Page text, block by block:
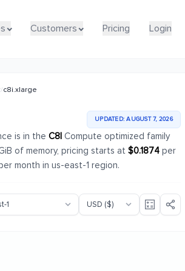
Customers Pricing Login
Customers Pricing Login
/c8i.xlarge
UPDATED: AUGUST 7, 2026
is in the C8ICompute optimized family
of memory, pricing starts at $0.1874per
month in us-east-1 region.